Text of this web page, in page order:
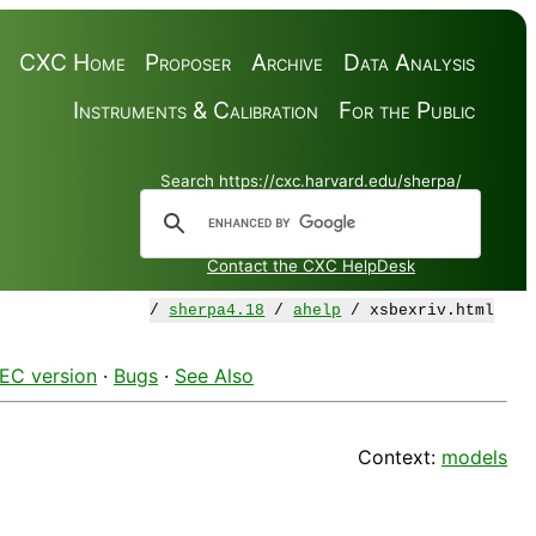
Data Analysis
Archive
Proposer
CXC Home
For the Public
Instruments & Calibration
Search https://cxc.harvard.edu/sherpa/
Contact the CXC HelpDesk
/ sherpa4.18 /ahelp / xsbexriv.html
version · Bugs · See Also
Context: models